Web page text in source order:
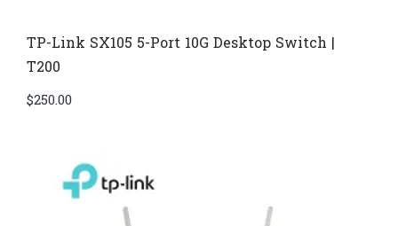
TP-Link SX105 5-Port 10G Desktop Switch |
T200
$250.00